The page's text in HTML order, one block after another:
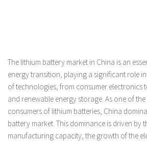
The lithium battery market in China is an
energy transition, playing a significant role
of technologies, from consumer electronics
and renewable energy storage. As one of
consumers of lithium batteries, China
battery market. This dominance is driven by
manufacturing capacity, the growth of the